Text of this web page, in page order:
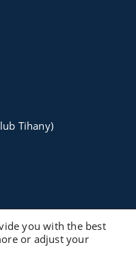
Tihany)
you with the best
or adjust your